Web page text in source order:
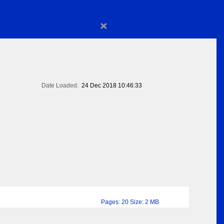
×
Date Loaded: 24 Dec 2018 10:46:33
Pages: 20 Size: 2 MB